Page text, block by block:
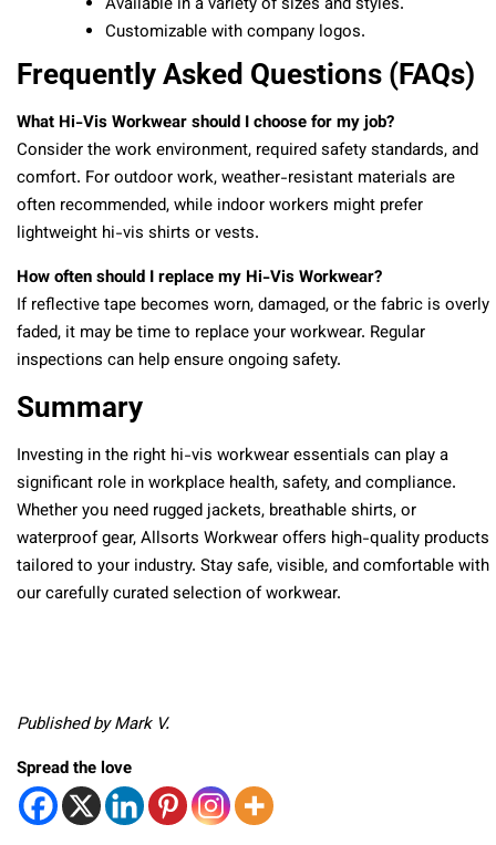
Available in a variety of sizes and styles.
Customizable with company logos.
Frequently Asked Questions (FAQs)
What Hi-Vis Workwear should I choose for my job?
Consider the work environment, required safety standards, and
comfort. For outdoor work, weather-resistant materials are
often recommended, while indoor workers might prefer
lightweight hi-vis shirts or vests.
How often should I replace my Hi-Vis Workwear?
If reflective tape becomes worn, damaged, or the fabric is overly
faded, it may be time to replace your workwear. Regular
inspections can help ensure ongoing safety.
Summary
Investing in the right hi-vis workwear essentials can play a
significant role in workplace health, safety, and compliance.
Whether you need rugged jackets, breathable shirts, or
waterproof gear, Allsorts Workwear offers high-quality products
tailored to your industry. Stay safe, visible, and comfortable with
our carefully curated selection of workwear.
Published by Mark V.
Spread the love